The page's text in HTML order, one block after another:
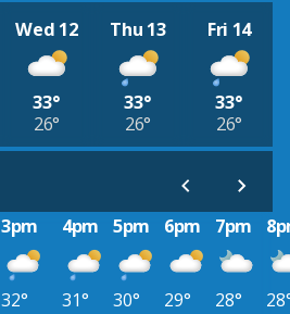
Wed 12
33°
26°
Thu 13
33°
26°
Fri 14
33°
26°
3pm 4pm 5pm 6pm 7pm
32° 31° 30° 29° 28°